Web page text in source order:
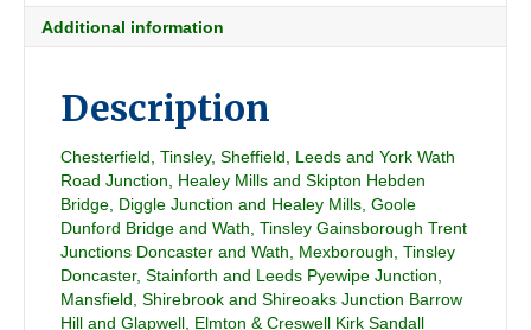
quantity
Additional information
Description
Chesterfield, Tinsley, Sheffield, Leeds and York Wath
Road Junction, Healey Mills and Skipton Hebden
Bridge, Diggle Junction and Healey Mills, Goole
Dunford Bridge and Wath, Tinsley Gainsborough Trent
Junctions Doncaster and Wath, Mexborough, Tinsley
Doncaster, Stainforth and Leeds Pyewipe Junction,
Mansfield, Shirebrook and Shireoaks Junction Barrow
Hill and Glapwell, Elmton & Creswell Kirk Sandall